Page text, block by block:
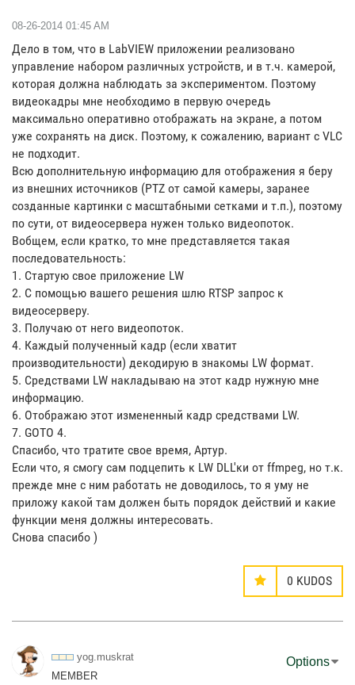
‎08-26-2014 01:45 AM
Дело в том, что в LabVIEW приложении реализовано
управление набором различных устройств, и в т.ч. камерой,
которая должна наблюдать за экспериментом. Поэтому
видеокадры мне необходимо в первую очередь
максимально оперативно отображать на экране, а потом
уже сохранять на диск. Поэтому, к сожалению, вариант с VLC
не подходит.
Всю дополнительную информацию для отображения я беру
из внешних источников (PTZ от самой камеры, заранее
созданные картинки с масштабными сетками и т.п.), поэтому
по сути, от видеосервера нужен только видеопоток.
Вобщем, если кратко, то мне представляется такая
последовательность:
1. Стартую свое приложение LW
2. С помощью вашего решения шлю RTSP запрос к
видеосерверу.
3. Получаю от него видеопоток.
4. Каждый полученный кадр (если хватит
производительности) декодирую в знакомы LW формат.
5. Средствами LW накладываю на этот кадр нужную мне
информацию.
6. Отображаю этот измененный кадр средствами LW.
7. GOTO 4.
Спасибо, что тратите свое время, Артур.
Если что, я смогу сам подцепить к LW DLL'ки от ffmpeg, но т.к.
прежде мне с ним работать не доводилось, то я уму не
приложу какой там должен быть порядок действий и какие
функции меня должны интересовать.
Снова спасибо )
0 KUDOS
yog.muskrat
MEMBER
Options